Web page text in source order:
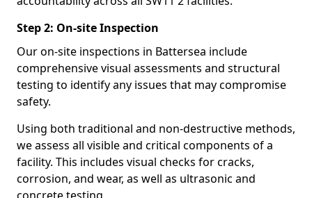
Step 2: On-site Inspection
Our on-site inspections in Battersea include
comprehensive visual assessments and structural
testing to identify any issues that may compromise
safety.
Using both traditional and non-destructive methods,
we assess all visible and critical components of a
facility. This includes visual checks for cracks,
corrosion, and wear, as well as ultrasonic and